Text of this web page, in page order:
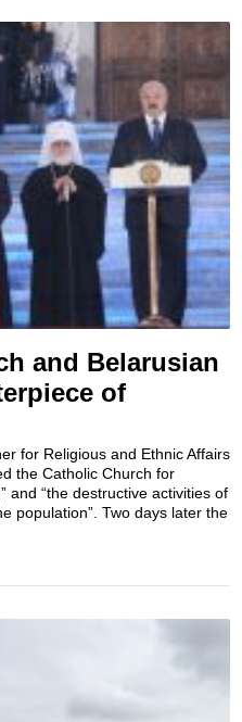
and Belarusian
of
for Religious and Ethnic Affairs
the Catholic Church for
and “the destructive activities of
population”. Two days later the